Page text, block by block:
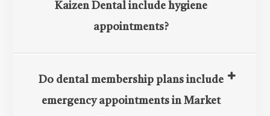
Kaizen Dental include hygiene
appointments?
Do dental membership plans include
emergency appointments in Market